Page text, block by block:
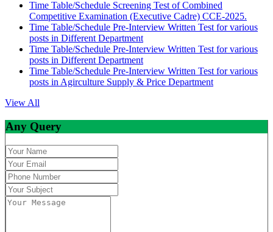
Time Table/Schedule Screening Test of Combined
Competitive Examination (Executive Cadre) CCE-2025.
Time Table/Schedule Pre-Interview Written Test for various
posts in Different Department
Time Table/Schedule Pre-Interview Written Test for various
posts in Different Department
Time Table/Schedule Pre-Interview Written Test for various
posts in Agirculture Supply & Price Department
View All
Any Query